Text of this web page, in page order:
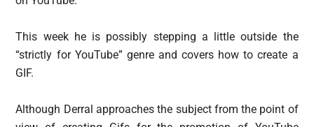
This week he is possibly stepping a little outside the
“strictly for YouTube” genre and covers how to create a
GIF.
Although Derral approaches the subject from the point of